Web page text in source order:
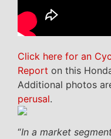
Click here for an
Report on this
Additional photos
perusal.
“In a market